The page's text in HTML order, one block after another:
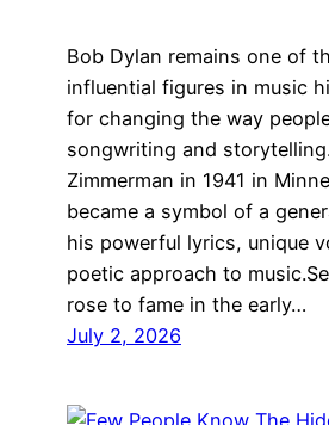
Bob Dylan remains one of
influential figures in music
for changing the way
songwriting and
Zimmerman in 1941 in
became a symbol of a
his powerful lyrics, unique
poetic approach to
rose to fame in the early…
July 2, 2026